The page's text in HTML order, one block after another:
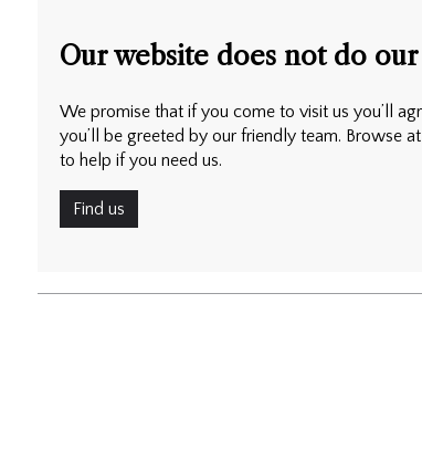
Our website does not do
We promise that if you come to visit us you’ll
you’ll be greeted by our friendly team. Browse
to help if you need us.
Find us